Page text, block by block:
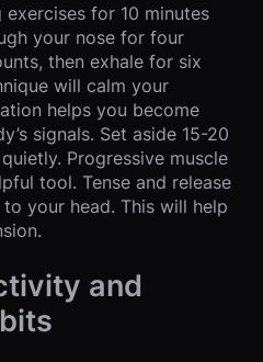
for 10 minutes
your nose for four
then exhale for six
will calm your
helps you become
signals. Set aside 15-20
Progressive muscle
tool. Tense and release
your head. This will help
and